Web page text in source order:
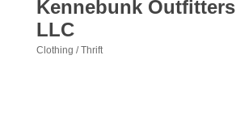
Kennebunk Outfitters
LLC
Clothing / Thrift